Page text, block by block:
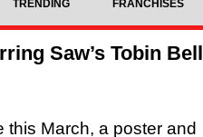
TRENDING FRANCHISES
Saw’s Tobin Bell
this March, a poster and